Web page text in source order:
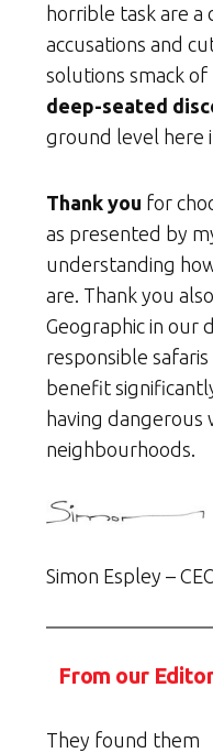
horrible task are a
accusations and
solutions smack
deep-seated
ground level here
Thank you for
as presented by
understanding
are. Thank you
Geographic in our
responsible
benefit
having dangerous
neighbourhoods.
Simon Espley –
From our
They found them